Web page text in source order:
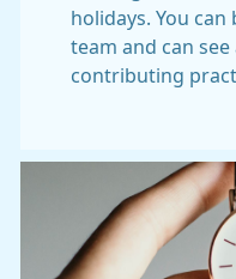
holidays. You
team and can
contributing